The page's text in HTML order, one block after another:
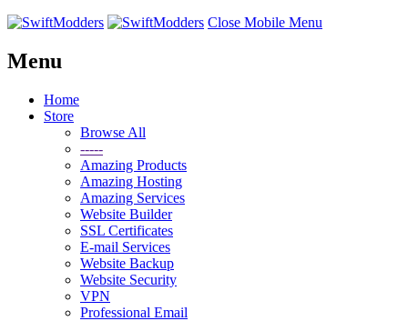
Close Mobile Menu
Menu
Home
Store
Browse All
-----
Amazing Products
Amazing Hosting
Amazing Services
Website Builder
SSL Certificates
E-mail Services
Website Backup
Website Security
VPN
Professional Email